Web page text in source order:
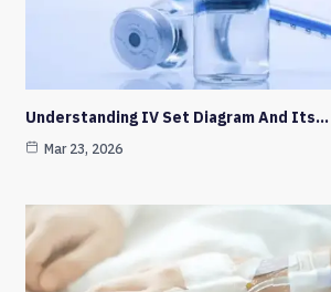
Understanding IV Set Diagram And Its…
Mar 23, 2026